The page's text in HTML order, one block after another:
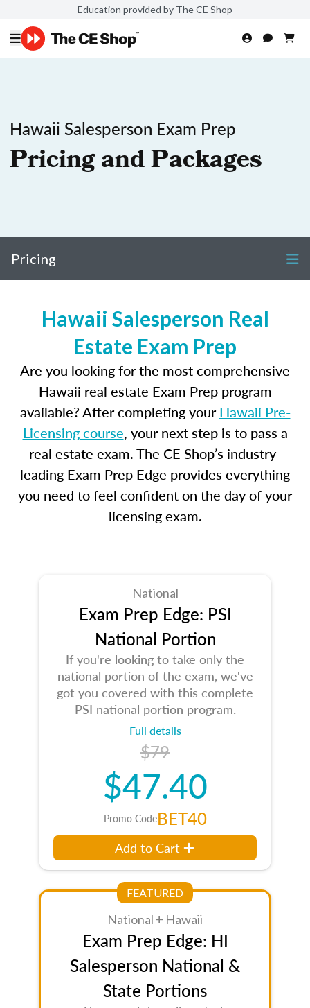
Education provided by The CE Shop
Hawaii Salesperson Exam Prep
Pricing and Packages
Pricing
Hawaii Salesperson Real
Estate Exam Prep
Are you looking for the most comprehensive
Hawaii real estate Exam Prep program
available? After completing yourHawaii Pre-
Licensing course, your next step is to pass a
real estate exam. The CE Shop’s industry-
leading Exam Prep Edge provides everything
you need to feel confident on the day of your
licensing exam.
National
Exam Prep Edge: PSI
National Portion
If you're looking to take only the
national portion of the exam, we've
got you covered with this complete
PSI national portion program.
Full details
$79
$47.40
Promo CodeBET40
Add to Cart
FEATURED
National + Hawaii
Exam Prep Edge: HI
Salesperson National &
State Portions